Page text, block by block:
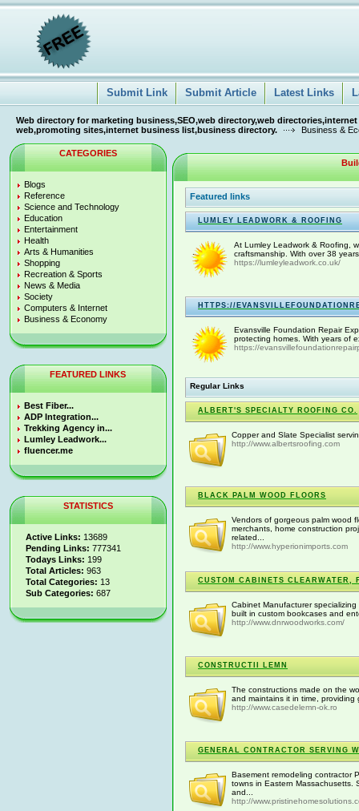
Submit Link Submit Article Latest Links
Web directory for marketing business,SEO,web directory,web
web,promoting sites,internet business list,business directory.
Business &
CATEGORIES
Blogs
Reference
Science and Technology
Education
Entertainment
Health
Arts & Humanities
Shopping
Recreation & Sports
News & Media
Society
Computers & Internet
Business & Economy
FEATURED LINKS
Best Fiber...
ADP Integration...
Trekking Agency in...
Lumley Leadwork...
fluencer.me
STATISTICS
Active Links: 13689
Pending Links: 777341
Todays Links: 199
Total Articles: 963
Total Categories: 13
Sub Categories: 687
Featured links
LUMLEY LEADWORK & ROOFING
At Lumley Leadwork & Roofing,
craftsmanship. With over 38
https://lumleyleadwork.co.uk/
HTTPS://
Evansville Foundation Repair
protecting homes. With years of
https://
Regular Links
ALBERT'S SPECIALTY ROOFING CO.
Copper and Slate Specialist
http://www.albertsroofing.com
BLACK PALM WOOD FLOORS
Vendors of gorgeous palm wood
merchants, home construction
related...
http://www.hyperionimports.com
CUSTOM CABINETS CLEARWATER,
Cabinet Manufacturer
built in custom bookcases and
http://www.dnrwoodworks.com/
CONSTRUCTII LEMN
The constructions made on the
and maintains it in time,
http://www.casedelemn-ok.ro
GENERAL CONTRACTOR SERVING
Basement remodeling contractor
towns in Eastern Massachusetts.
and...
http://